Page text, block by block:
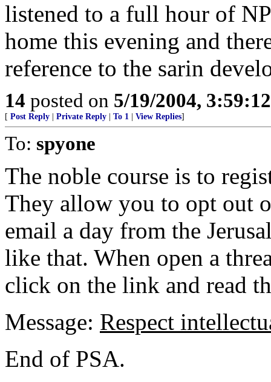
listened to a full hour of
home this evening and
reference to the sarin
14 posted on 5/19/2004,
[ Post Reply Private Reply To 1 View Replies]
To: spyone
The noble course is to
They allow you to opt out
email a day from the
like that. When open a
click on the link and read
Message: Respect
End of PSA.